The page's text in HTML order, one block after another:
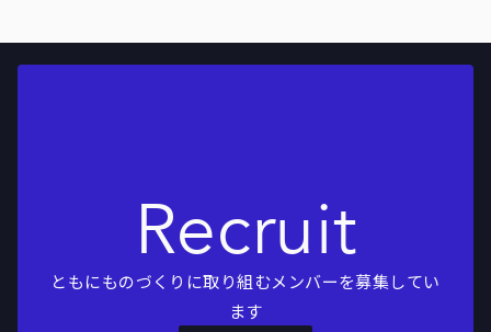
Recruit
ともにものづくりに取り組むメンバーを募集してい
ます